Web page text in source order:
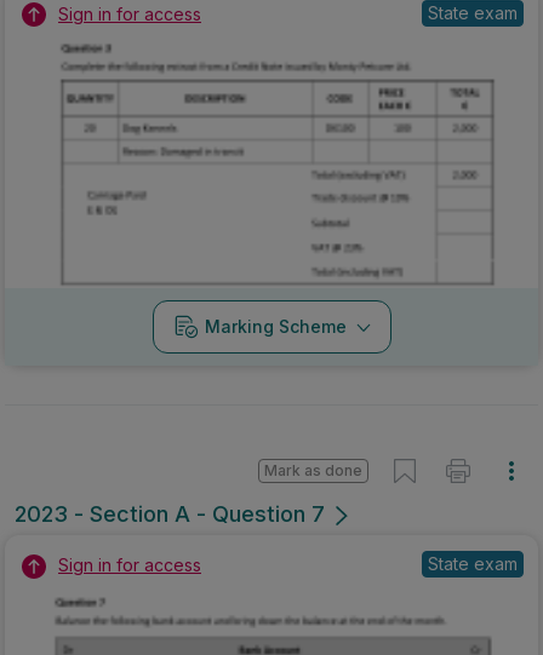
Sign in for access State exam
Marking Scheme
2023 - Section A - Question 7
Mark as done
Sign in for access State exam